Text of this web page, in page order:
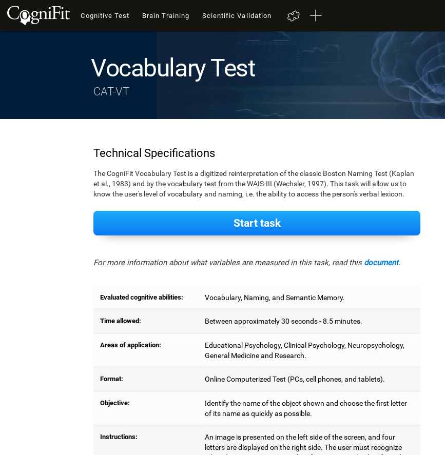
Cognitive Test Brain Training Scientific Validation
Vocabulary Test
CAT-VT
Technical Specifications
The CogniFit Vocabulary Test is a digitized reinterpretation of the classic Boston Naming Test (Kaplan
et al., 1983) and by the vocabulary test from the WAIS-III (Wechsler, 1997). This task will allow us to
know the user's level of vocabulary and naming, i.e. the ability to access the person's verbal lexicon.
Start task
For more information about what variables are measured in this task, read this document.
Evaluated cognitive abilities: Vocabulary, Naming, and Semantic Memory.
Time allowed: Between approximately 30 seconds - 8.5 minutes.
Areas of application:
Educational Psychology, Clinical Psychology, Neuropsychology,
General Medicine and Research.
Format: Online Computerized Test (PCs, cell phones, and tablets).
Objective:
Identify the name of the object shown and choose the first letter
of its name as quickly as possible.
Instructions:
An image is presented on the left side of the screen, and four
letters are displayed on the right side. The user must recognize